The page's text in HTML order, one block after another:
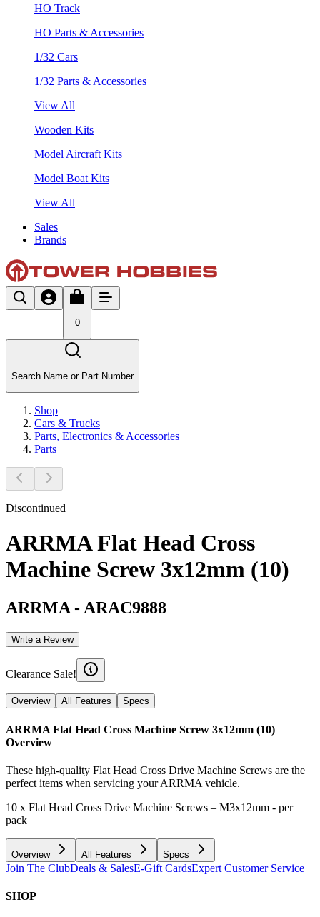
HO Track
HO Parts & Accessories
1/32 Cars
1/32 Parts & Accessories
View All
Wooden Kits
Model Aircraft Kits
Model Boat Kits
View All
Sales
Brands
0
Search Name or Part Number
Shop
Cars & Trucks
Parts, Electronics & Accessories
Parts
Discontinued
ARRMA Flat Head Cross
Machine Screw 3x12mm (10)
ARRMA - ARAC9888
Write a Review
Clearance Sale!
Overview All Features Specs
ARRMA Flat Head Cross Machine Screw 3x12mm (10)
Overview
These high-quality Flat Head Cross Drive Machine Screws are the
perfect items when servicing your ARRMA vehicle.
10 x Flat Head Cross Drive Machine Screws – M3x12mm - per
pack
Overview All Features Specs
Join The ClubDeals & SalesE-Gift CardsExpert Customer Service
SHOP